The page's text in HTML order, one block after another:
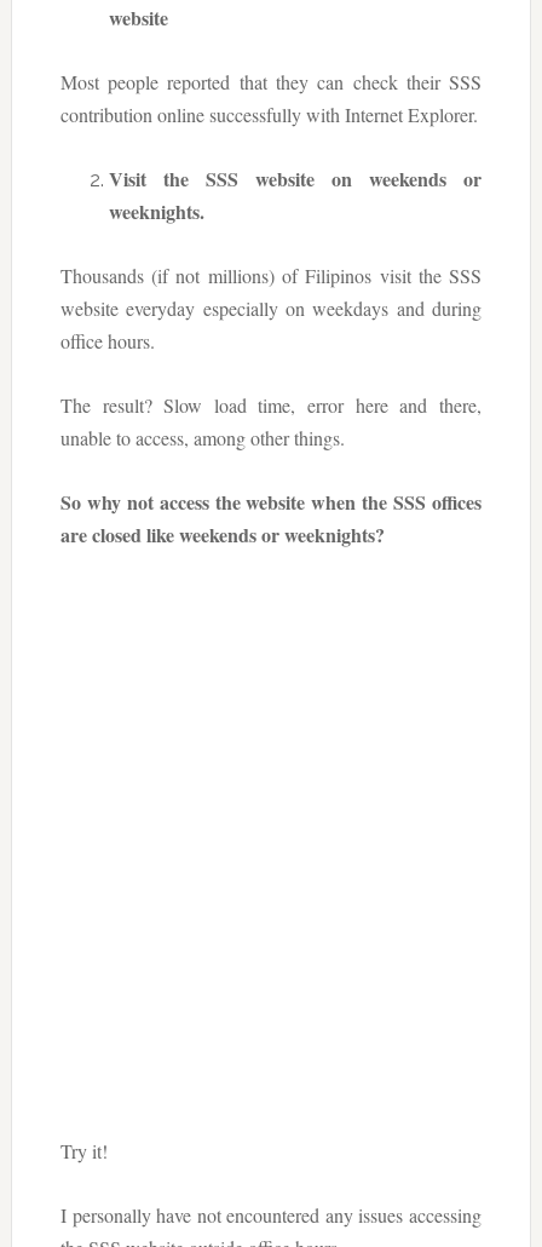
website
Most people reported that they can check their SSS
contribution online successfully with Internet Explorer.
Visit the SSS website on weekends or
weeknights.
Thousands (if not millions) of Filipinos visit the SSS
website everyday especially on weekdays and during
office hours.
The result? Slow load time, error here and there,
unable to access, among other things.
So why not access the website when the SSS offices
are closed like weekends or weeknights?
Try it!
I personally have not encountered any issues accessing